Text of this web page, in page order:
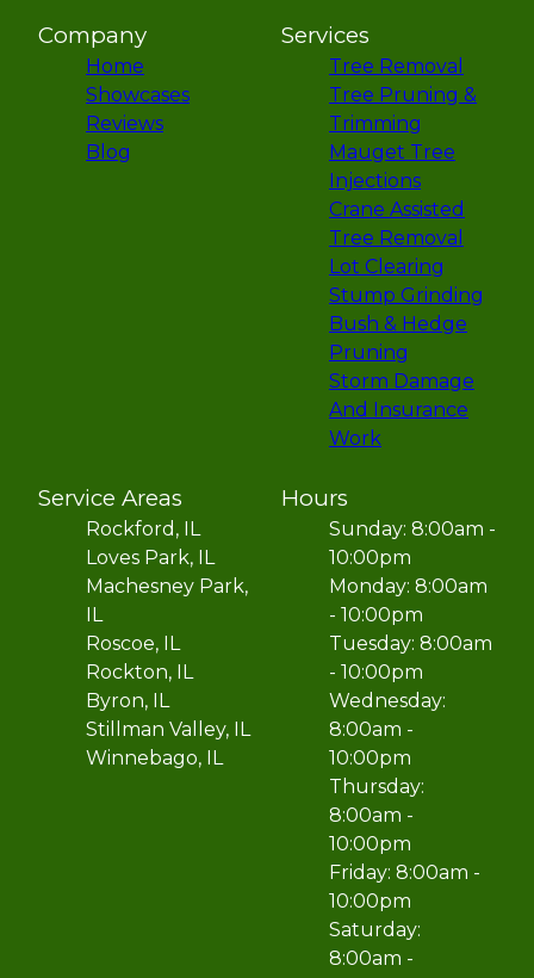
Company
Home
Showcases
Reviews
Blog
Services
Tree Removal
Tree Pruning &
Trimming
Mauget Tree
Injections
Crane Assisted
Tree Removal
Lot Clearing
Stump Grinding
Bush & Hedge
Pruning
Storm Damage
And Insurance
Work
Service Areas
Rockford, IL
Loves Park, IL
Machesney Park,
IL
Roscoe, IL
Rockton, IL
Byron, IL
Stillman Valley, IL
Winnebago, IL
Hours
Sunday: 8:00am -
10:00pm
Monday: 8:00am
- 10:00pm
Tuesday: 8:00am
- 10:00pm
Wednesday:
8:00am -
10:00pm
Thursday:
8:00am -
10:00pm
Friday: 8:00am -
10:00pm
Saturday:
8:00am -